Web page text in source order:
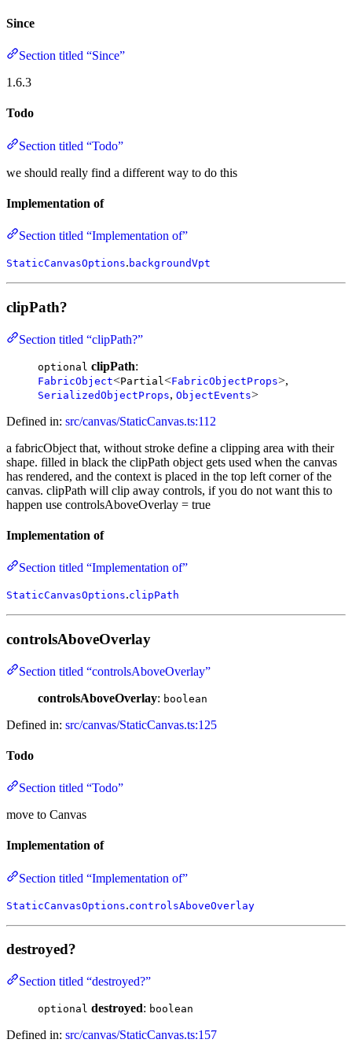
Since
Section titled “Since”
1.6.3
Todo
Section titled “Todo”
we should really find a different way to do this
Implementation of
Section titled “Implementation of”
StaticCanvasOptions. backgroundVpt
clipPath?
Section titled “clipPath?”
optional clipPath:
FabricObject<Partial <FabricObjectProps>,
SerializedObjectProps, ObjectEvents>
Defined in: src/canvas/StaticCanvas.ts:112
a fabricObject that, without stroke define a clipping area with their
shape. filled in black the clipPath object gets used when the canvas
has rendered, and the context is placed in the top left corner of the
canvas. clipPath will clip away controls, if you do not want this to
happen use controlsAboveOverlay = true
Implementation of
Section titled “Implementation of”
StaticCanvasOptions.clipPath
controlsAboveOverlay
Section titled “controlsAboveOverlay”
controlsAboveOverlay: boolean
Defined in: src/canvas/StaticCanvas.ts:125
Todo
Section titled “Todo”
move to Canvas
Implementation of
Section titled “Implementation of”
StaticCanvasOptions.controlsAboveOverlay
destroyed?
Section titled “destroyed?”
optional destroyed: boolean
Defined in: src/canvas/StaticCanvas.ts:157